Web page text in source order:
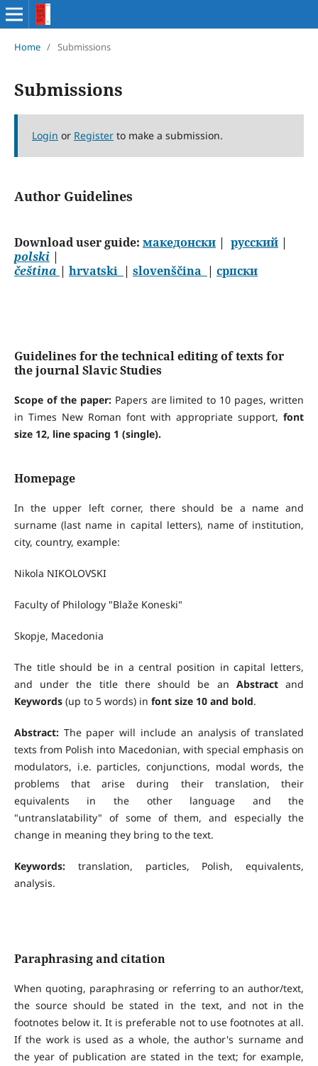
Home / Submissions
Submissions
Login or Registerto make a submission.
Author Guidelines
Download user guide: македонски| русский|
polski|
čeština | hrvatski | slovenščina | српски
Guidelines for the technical editing of texts for
the journal Slavic Studies
Scope of the paper: Papers are limited to 10 pages, written
in Times New Roman font with appropriate support, font
size 12, line spacing 1 (single).
Homepage
In the upper left corner, there should be a name and
surname (last name in capital letters), name of institution,
city, country, example:
Nikola NIKOLOVSKI
Faculty of Philology "Blaže Koneski"
Skopje, Macedonia
The title should be in a central position in capital letters,
and under the title there should be an Abstractand
Keywords(up to 5 words) in font size 10 and bold.
Abstract:The paper will include an analysis of translated
texts from Polish into Macedonian, with special emphasis on
modulators, i.e. particles, conjunctions, modal words, the
problems that arise during their translation, their
equivalents in the other language and the
"untranslatability" of some of them, and especially the
change in meaning they bring to the text.
Keywords:translation, particles, Polish, equivalents,
analysis.
Paraphrasing and citation
When quoting, paraphrasing or referring to an author/text,
the source should be stated in the text, and not in the
footnotes below it. It is preferable not to use footnotes at all.
If the work is used as a whole, the author's surname and
the year of publication are stated in the text; for example,